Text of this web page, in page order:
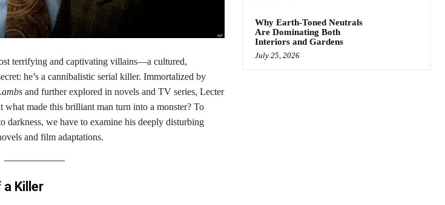
terrifying and captivating villains—a cultured,
he’s a cannibalistic serial killer. Immortalized by
and further explored in novels and TV series, Lecter
what made this brilliant man turn into a monster? To
darkness, we have to examine his deeply disturbing
and film adaptations.
Killer
Why Earth-Toned Neutrals
Are Dominating Both
Interiors and Gardens
July 25, 2026